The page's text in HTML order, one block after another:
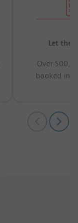
Let the
Over
booked in